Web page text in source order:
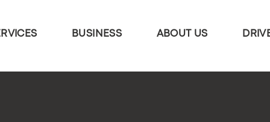
BUSINESS ABOUT US